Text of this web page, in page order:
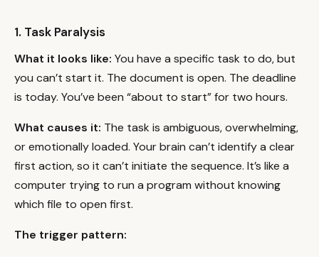
1. Task Paralysis
What it looks like: You have a specific task to do, but
you can’t start it. The document is open. The deadline
is today. You’ve been “about to start” for two hours.
What causes it: The task is ambiguous, overwhelming,
or emotionally loaded. Your brain can’t identify a clear
first action, so it can’t initiate the sequence. It’s like a
computer trying to run a program without knowing
which file to open first.
The trigger pattern: